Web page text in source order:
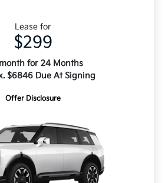
Lease for
$299
for 24 Months
$6846 Due At Signing
Offer Disclosure